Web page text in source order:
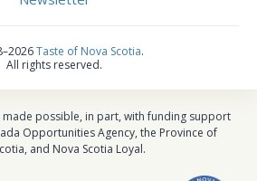
Taste of Nova Scotia.
All rights reserved.
made possible, in part, with funding support
Opportunities Agency, the Province of
and Nova Scotia Loyal.